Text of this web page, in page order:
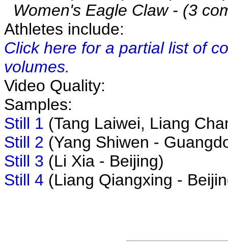
Women's Eagle Claw - (3
Athletes include:
Click here for a partial list of
volumes.
Video Quality:
Samples:
Still 1 (Tang Laiwei, Liang
Still 2 (Yang Shiwen -
Still 3 (Li Xia - Beijing)
Still 4 (Liang Qiangxing -